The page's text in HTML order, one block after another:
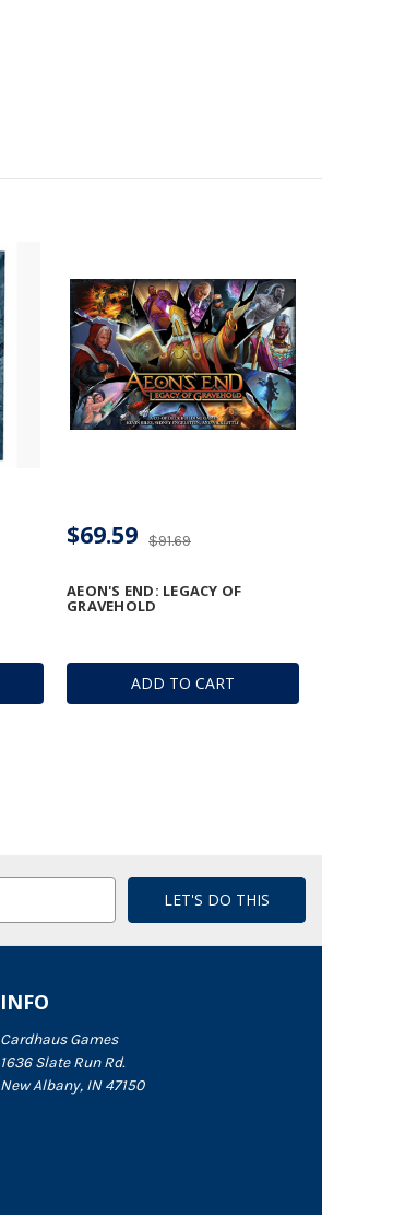
ADD TO CART
AEON'S END: LEGACY OF
GRAVEHOLD
$91.69
$69.59
INFO
Cardhaus Games
1636 Slate Run Rd.
New Albany, IN 47150